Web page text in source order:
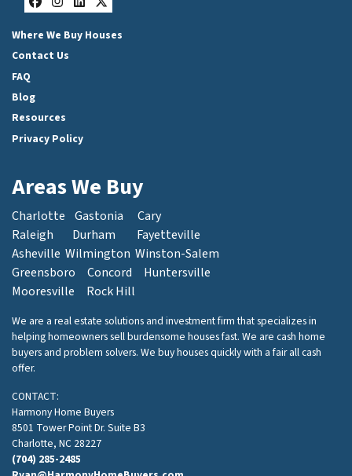
Facebook
Instagram
LinkedIn
Twitter
Where We Buy Houses
Contact Us
FAQ
Blog
Resources
Privacy Policy
Areas We Buy
Charlotte Gastonia
Cary
Raleigh
Durham
Fayetteville
Asheville Wilmington Winston-Salem
Greensboro
Concord
Huntersville
Mooresville
Rock Hill
We are a real estate solutions and investment firm that specializes in
helping homeowners sell burdensome houses fast. We are cash home
buyers and problem solvers. We buy houses quickly with a fair all cash
offer.
CONTACT:
Harmony Home Buyers
8501 Tower Point Dr. Suite B3
Charlotte, NC 28227
(704) 285-2485